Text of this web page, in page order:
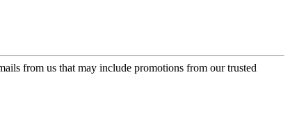
from us that may include promotions from our trusted